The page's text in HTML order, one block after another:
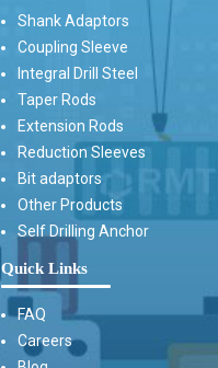
Shank Adaptors
Coupling Sleeve
Integral Drill Steel
Taper Rods
Extension Rods
Reduction Sleeves
Bit adaptors
Other Products
Self Drilling Anchor
Quick Links
FAQ
Careers